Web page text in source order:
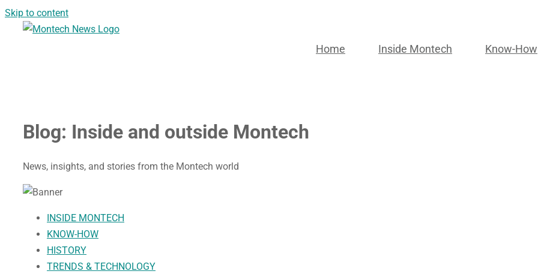
Skip to content
Home Inside Montech Know-How
Blog: Inside and outside Montech
News, insights, and stories from the Montech world
INSIDE MONTECH
KNOW-HOW
HISTORY
TRENDS & TECHNOLOGY